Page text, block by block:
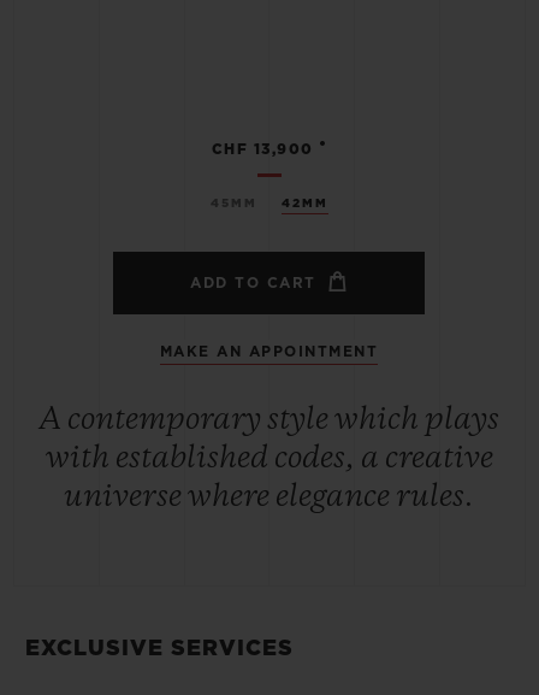
45MM 42MM
CHF 13,900 •
ADD TO CART
MAKE AN APPOINTMENT
A contemporary style which plays
with established codes, a creative
universe where elegance rules.
EXCLUSIVE SERVICES